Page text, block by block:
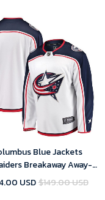
Blue Jackets
Breakaway Away-
White Jersey
USD$149.00 USD